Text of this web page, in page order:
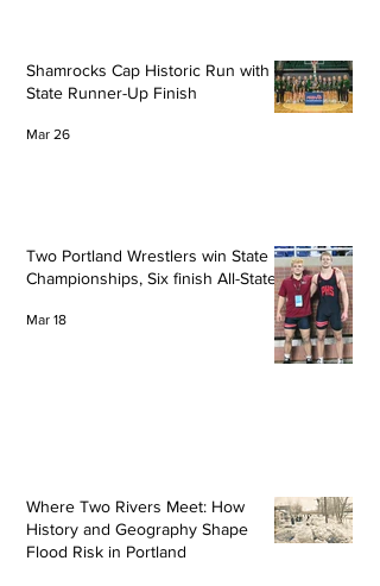
Shamrocks Cap Historic Run with
State Runner-Up Finish
Mar 26
Two Portland Wrestlers win State
Championships, Six finish All-State
Mar 18
Where Two Rivers Meet: How
History and Geography Shape
Flood Risk in Portland